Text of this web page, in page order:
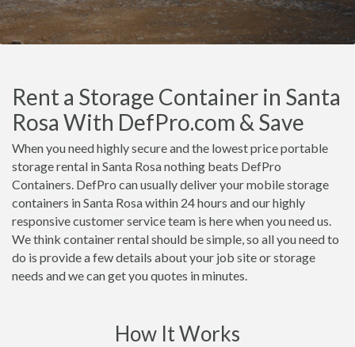
Rent a Storage Container in Santa
Rosa With DefPro.com & Save
When you need highly secure and the lowest price portable
storage rental in Santa Rosa nothing beats DefPro
Containers. DefPro can usually deliver your mobile storage
containers in Santa Rosa within 24 hours and our highly
responsive customer service team is here when you need us.
We think container rental should be simple, so all you need to
do is provide a few details about your job site or storage
needs and we can get you quotes in minutes.
How It Works